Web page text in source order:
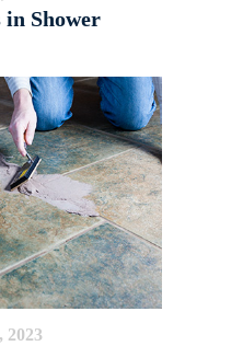
in Shower
2023